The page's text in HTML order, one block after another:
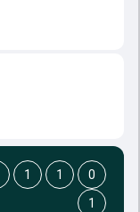
1 1
0
1